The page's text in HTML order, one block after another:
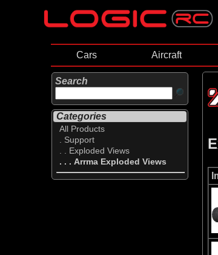
Cars Aircraft
Search
Categories
All Products
. Support
. . Exploded Views
. . . Arrma Exploded Views